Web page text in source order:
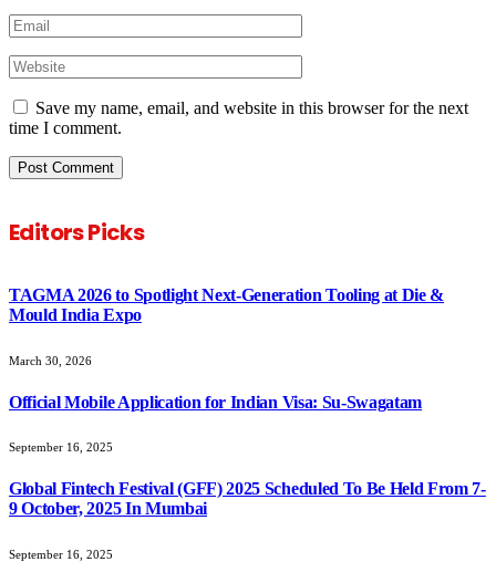
Save my name, email, and website in this browser for the next
time I comment.
Editors Picks
TAGMA 2026 to Spotlight Next-Generation Tooling at Die &
Mould India Expo
March 30, 2026
Official Mobile Application for Indian Visa: Su-Swagatam
September 16, 2025
Global Fintech Festival (GFF) 2025 Scheduled To Be Held From 7-
9 October, 2025 In Mumbai
September 16, 2025